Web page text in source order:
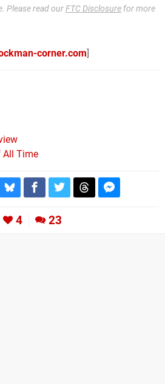
Please read ourFTC Disclosure for more
corner.com]
All Time
4 23